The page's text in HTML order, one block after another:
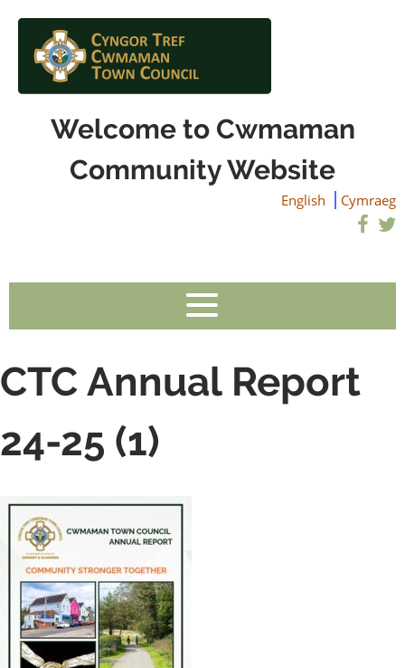
Welcome to Cwmaman
Community Website
English Cymraeg
CTC Annual Report
24-25 (1)